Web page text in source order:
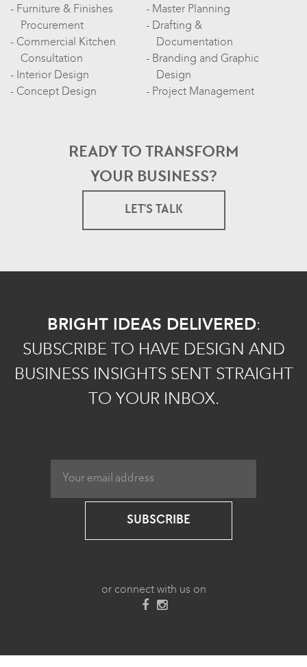
Furniture & Finishes
Procurement
Commercial Kitchen
Consultation
Interior Design
Concept Design
Master Planning
Drafting &
Documentation
Branding and Graphic
Design
Project Management
READY TO TRANSFORM
YOUR BUSINESS?
LET'S TALK
BRIGHT IDEAS DELIVERED:
SUBSCRIBE TO HAVE DESIGN AND
BUSINESS INSIGHTS SENT STRAIGHT
TO YOUR INBOX.
SUBSCRIBE
or connect with us on